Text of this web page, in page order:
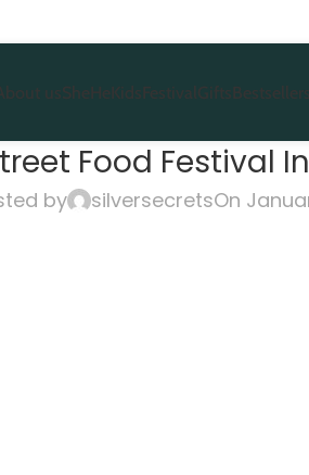
usSheHeKidsFestivalGifts
Food Festival
by silversecretsOn